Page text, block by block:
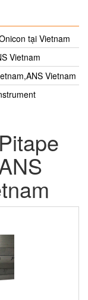
tại Vietnam
Vietnam
Vietnam